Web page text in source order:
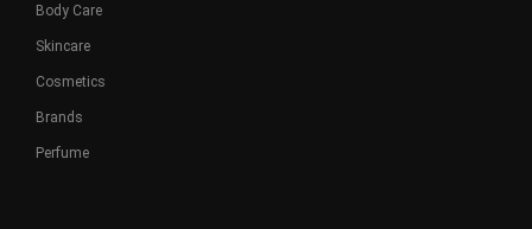
Body Care
Skincare
Cosmetics
Brands
Perfume